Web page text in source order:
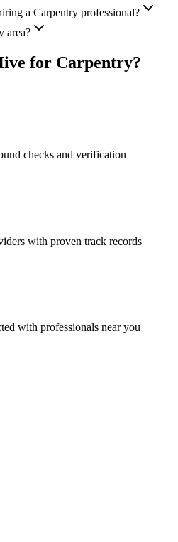
a Carpentry professional?
area?
for Carpentry?
checks and verification
with proven track records
with professionals near you